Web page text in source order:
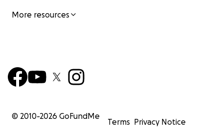
More resources
© 2010-2026 GoFundMe
Terms Privacy Notice